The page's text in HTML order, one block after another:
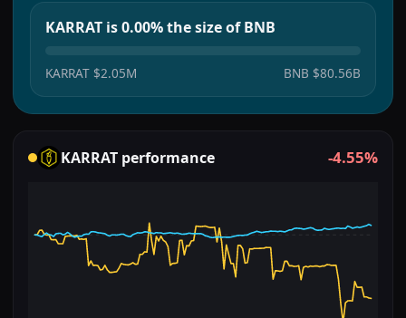
KARRAT is 0.00% the size of BNB
KARRAT $2.05M BNB $80.56B
KARRAT performance -4.55%